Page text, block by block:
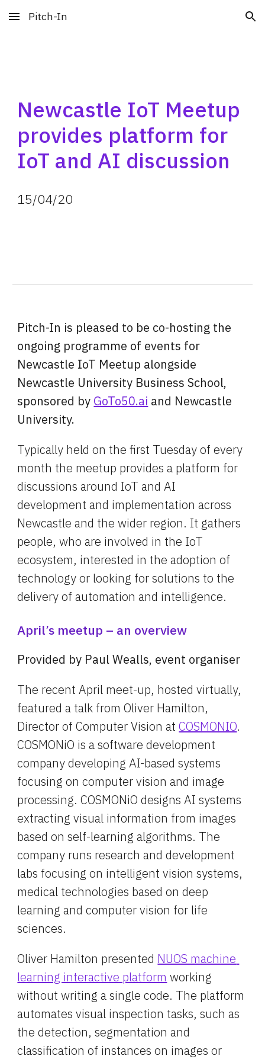
Skip to main content Skip to navigation
Pitch-In
Newcastle IoT Meetup
provides platform for
IoT and AI discussion
15/04/20
Pitch-In is pleased to be co-hosting the
ongoing programme of events for
Newcastle IoT Meetup alongside
Newcastle University Business School,
sponsored by GoTo50.ai and Newcastle
University.
Typically held on the first Tuesday of every
month the meetup provides a platform for
discussions around IoT and AI
development and implementation across
Newcastle and the wider region. It gathers
people, who are involved in the IoT
ecosystem, interested in the adoption of
technology or looking for solutions to the
delivery of automation and intelligence.
April’s meetup – an overview
Provided by Paul Wealls, event organiser
The recent April meet-up, hosted virtually,
featured a talk from Oliver Hamilton,
Director of Computer Vision at COSMONIO.
COSMONiO is a software development
company developing AI-based systems
focusing on computer vision and image
processing. COSMONiO designs AI systems
extracting visual information from images
based on self-learning algorithms. The
company runs research and development
labs focusing on intelligent vision systems,
medical technologies based on deep
learning and computer vision for life
sciences.
Oliver Hamilton presented NUOS machine
learning interactive platform working
without writing a single code. The platform
automates visual inspection tasks, such as
the detection, segmentation and
classification of instances on images or